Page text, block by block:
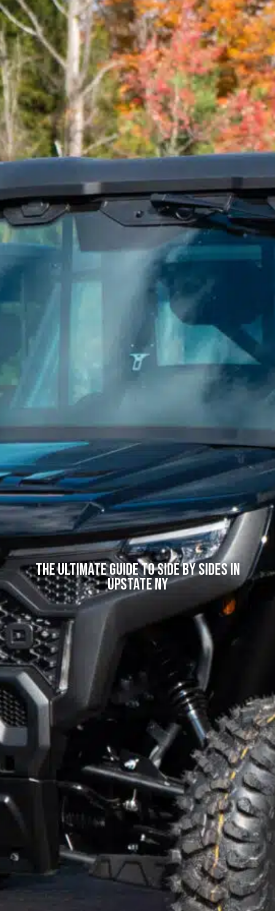
The Ultimate Guide to Side by Sides in
Upstate NY